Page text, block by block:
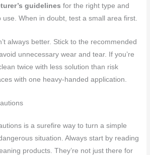
guidelines for the right type and
When in doubt, test a small area first.
always better. Stick to the recommended
unnecessary wear and tear. If you’re
twice with less solution than risk
with one heavy-handed application.
is a surefire way to turn a simple
situation. Always start by reading
products. They’re not just there for